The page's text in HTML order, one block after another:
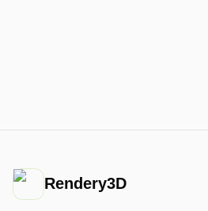
Rendery3D